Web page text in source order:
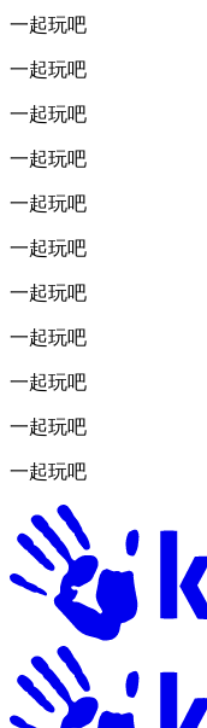
一起玩吧
一起玩吧
一起玩吧
一起玩吧
一起玩吧
一起玩吧
一起玩吧
一起玩吧
一起玩吧
一起玩吧
一起玩吧